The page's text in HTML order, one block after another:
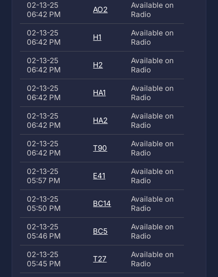
02-13-25
06:42 PM
AO2
Available on
Radio
02-13-25
06:42 PM
H1
Available on
Radio
02-13-25
06:42 PM
H2
Available on
Radio
02-13-25
06:42 PM
HA1
Available on
Radio
02-13-25
06:42 PM
HA2
Available on
Radio
02-13-25
06:42 PM
T90
Available on
Radio
02-13-25
05:57 PM
E41
Available on
Radio
02-13-25
05:50 PM
BC14
Available on
Radio
02-13-25
05:46 PM
BC5
Available on
Radio
02-13-25
05:45 PM
T27
Available on
Radio